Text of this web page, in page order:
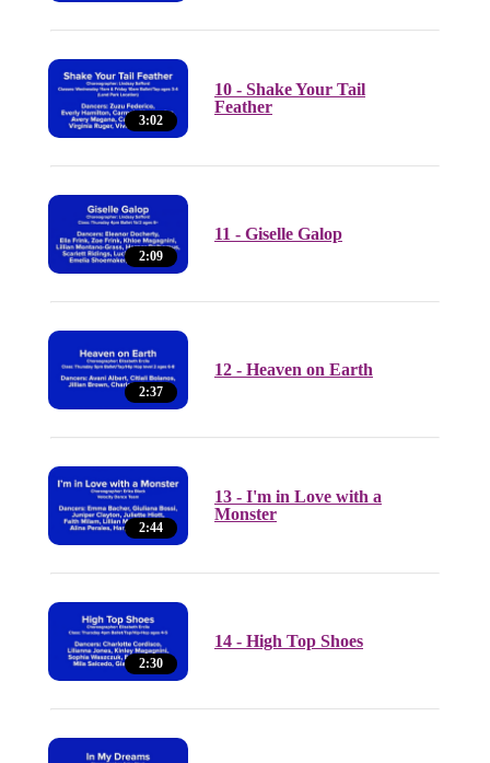
3:02
10 - Shake Your Tail
Feather
2:09
11 - Giselle Galop
2:37
12 - Heaven on Earth
2:44
13 - I'm in Love with a
Monster
2:30
14 - High Top Shoes